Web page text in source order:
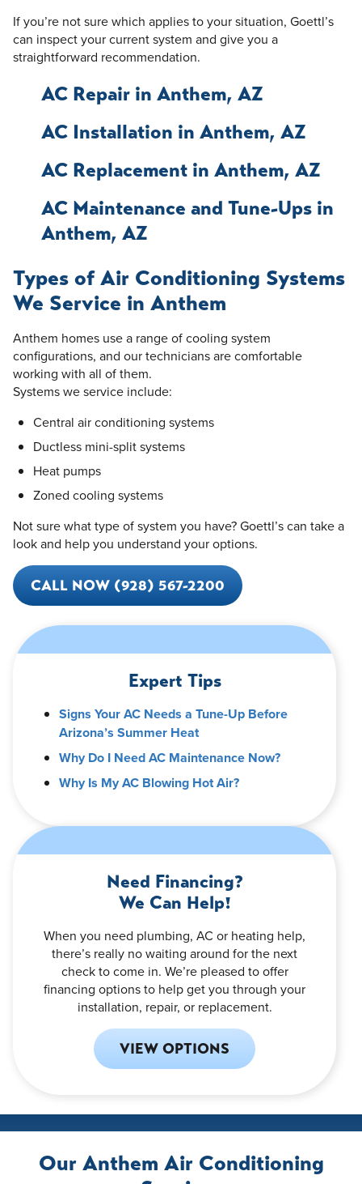
If you’re not sure which applies to your situation, Goettl’s
can inspect your current system and give you a
straightforward recommendation.
AC Repair in Anthem, AZ
AC Installation in Anthem, AZ
AC Replacement in Anthem, AZ
AC Maintenance and Tune-Ups in
Anthem, AZ
Types of Air Conditioning Systems
We Service in Anthem
Anthem homes use a range of cooling system
configurations, and our technicians are comfortable
working with all of them.
Systems we service include:
Central air conditioning systems
Ductless mini-split systems
Heat pumps
Zoned cooling systems
Not sure what type of system you have? Goettl’s can take a
look and help you understand your options.
CALL NOW (928) 567-2200
Expert Tips
Signs Your AC Needs a Tune-Up Before
Arizona’s Summer Heat
Why Do I Need AC Maintenance Now?
Why Is My AC Blowing Hot Air?
Need Financing?
We Can Help!
When you need plumbing, AC or heating help,
there’s really no waiting around for the next
check to come in. We’re pleased to offer
financing options to help get you through your
installation, repair, or replacement.
VIEW OPTIONS
Our Anthem Air Conditioning